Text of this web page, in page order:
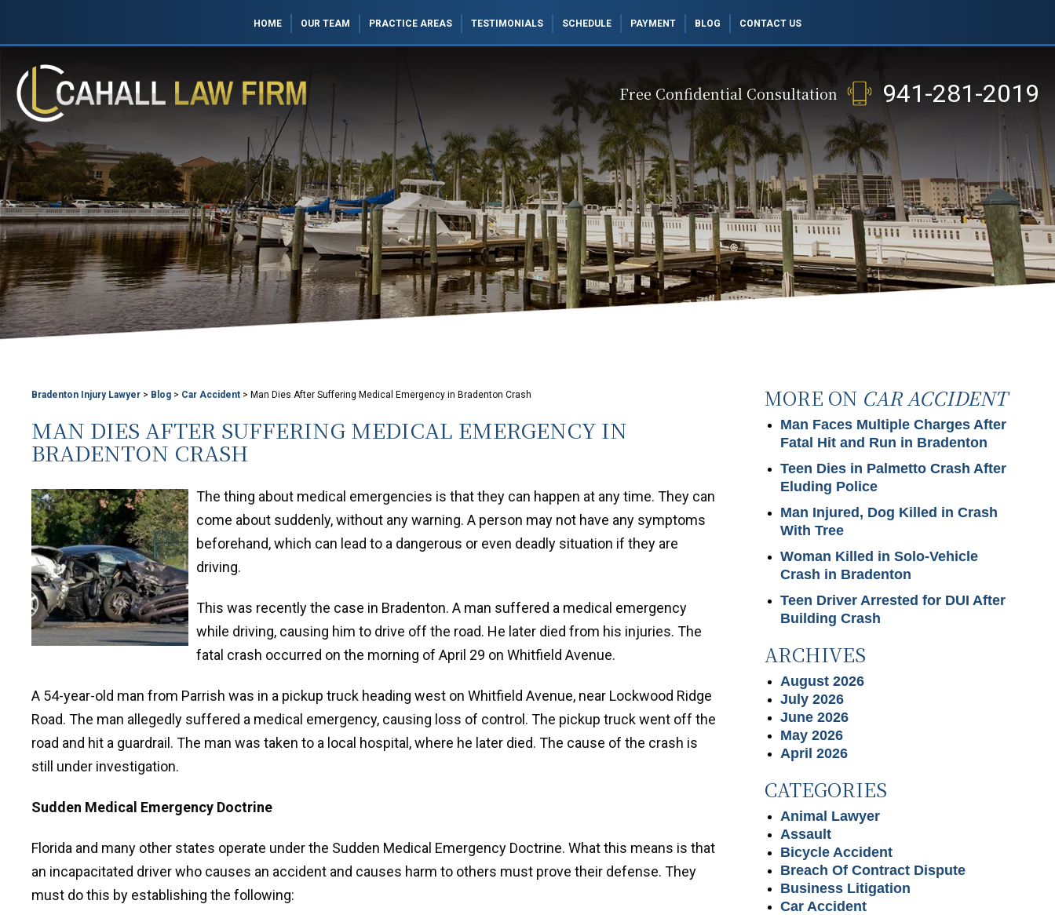
HOME OUR TEAM PRACTICE AREAS TESTIMONIALS SCHEDULE PAYMENT BLOG CONTACT US
Free Confidential Consultation 941-281-2019
Bradenton Injury Lawyer > Blog > Car Accident > Man Dies After Suffering Medical Emergency in Bradenton Crash
MAN DIES AFTER SUFFERING MEDICAL EMERGENCY IN
BRADENTON CRASH
The thing about medical emergencies is that they can happen at any time. They can
come about suddenly, without any warning. A person may not have any symptoms
beforehand, which can lead to a dangerous or even deadly situation if they are
driving.
This was recently the case in Bradenton. A man suffered a medical emergency
while driving, causing him to drive off the road. He later died from his injuries. The
fatal crash occurred on the morning of April 29 on Whitfield Avenue.
A 54-year-old man from Parrish was in a pickup truck heading west on Whitfield Avenue, near Lockwood Ridge
Road. The man allegedly suffered a medical emergency, causing loss of control. The pickup truck went off the
road and hit a guardrail. The man was taken to a local hospital, where he later died. The cause of the crash is
still under investigation.
Sudden Medical Emergency Doctrine
Florida and many other states operate under the Sudden Medical Emergency Doctrine. What this means is that
an incapacitated driver who causes an accident and causes harm to others must prove their defense. They
must do this by establishing the following:
MORE ON CAR ACCIDENT
Man Faces Multiple Charges After
Fatal Hit and Run in Bradenton
Teen Dies in Palmetto Crash After
Eluding Police
Man Injured, Dog Killed in Crash
With Tree
Woman Killed in Solo-Vehicle
Crash in Bradenton
Teen Driver Arrested for DUI After
Building Crash
ARCHIVES
August 2026
July 2026
June 2026
May 2026
April 2026
CATEGORIES
Animal Lawyer
Assault
Bicycle Accident
Breach Of Contract Dispute
Business Litigation
Car Accident